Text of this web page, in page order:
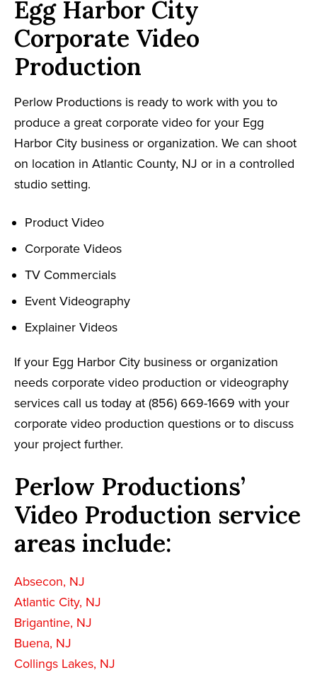
Egg Harbor City
Corporate Video
Production
Perlow Productions is ready to work with you to
produce a great corporate video for your Egg
Harbor City business or organization. We can shoot
on location in Atlantic County, NJ or in a controlled
studio setting.
Product Video
Corporate Videos
TV Commercials
Event Videography
Explainer Videos
If your Egg Harbor City business or organization
needs corporate video production or videography
services call us today at (856) 669-1669 with your
corporate video production questions or to discuss
your project further.
Perlow Productions’
Video Production service
areas include:
Absecon, NJ
Atlantic City, NJ
Brigantine, NJ
Buena, NJ
Collings Lakes, NJ